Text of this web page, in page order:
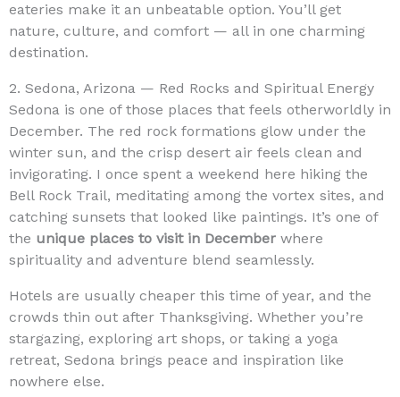
eateries make it an unbeatable option. You’ll get
nature, culture, and comfort — all in one charming
destination.
2. Sedona, Arizona — Red Rocks and Spiritual Energy
Sedona is one of those places that feels otherworldly in
December. The red rock formations glow under the
winter sun, and the crisp desert air feels clean and
invigorating. I once spent a weekend here hiking the
Bell Rock Trail, meditating among the vortex sites, and
catching sunsets that looked like paintings. It’s one of
the unique places to visit in December where
spirituality and adventure blend seamlessly.
Hotels are usually cheaper this time of year, and the
crowds thin out after Thanksgiving. Whether you’re
stargazing, exploring art shops, or taking a yoga
retreat, Sedona brings peace and inspiration like
nowhere else.